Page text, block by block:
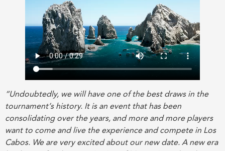
“Undoubtedly, we will have one of the best draws in the
tournament’s history. It is an event that has been
consolidating over the years, and more and more players
want to come and live the experience and compete in Los
Cabos. We are very excited about our new date. A new era